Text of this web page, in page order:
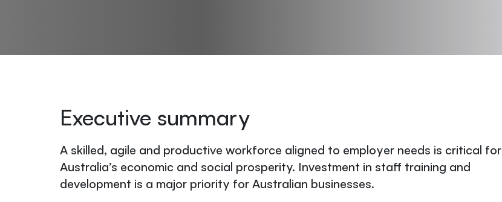
Executive summary
A skilled, agile and productive workforce aligned to employer needs is critical for
Australia’s economic and social prosperity. Investment in staff training and
development is a major priority for Australian businesses.